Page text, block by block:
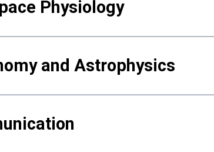
Physiology
and Astrophysics